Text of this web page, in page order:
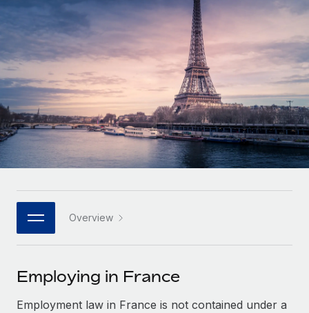
Outsource complex employment tasks
INFRASTRUCTURE
Remote Embedded
Seamlessly integrate HR into workflows
Platform
Built-in core HR functions for your team
Connect New
Connect any AI tool to Remote using our MCP
SERVICES
GROWTH STAGE
Agile global HR & payroll solutions for growing
companies
Mid-market
Expand teams with tailored HR solutions
Enterprise
Global HR for large businesses
PARTNER WITH US
Become a partner
Explore partnership opportunities with us
Explore currency options and payout speeds for global
contractors
LEARN WITH REMOTE
Research & Guides
Case studies
HR Glossary
Job Description Library
Events
Deutsch
Español
日本語
한국어
中文（简体）
Login
Overview
Employing in France
Employment law in France is not contained under a